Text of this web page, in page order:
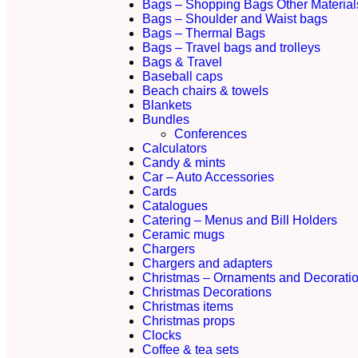
Bags – Shopping Bags Other
Bags – Shoulder and Waist bags
Bags – Thermal Bags
Bags – Travel bags and trolleys
Bags & Travel
Baseball caps
Beach chairs & towels
Blankets
Bundles
Conferences
Calculators
Candy & mints
Car – Auto Accessories
Cards
Catalogues
Catering – Menus and Bill Holders
Ceramic mugs
Chargers
Chargers and adapters
Christmas – Ornaments and
Christmas Decorations
Christmas items
Christmas props
Clocks
Coffee & tea sets